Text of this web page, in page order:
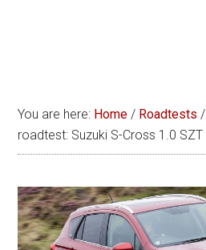
You are here: Home / Roadtests /
roadtest: Suzuki S-Cross 1.0 SZT